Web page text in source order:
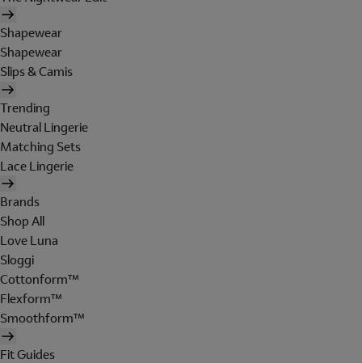
Shapewear
Shapewear
Slips & Camis
Trending
Neutral Lingerie
Matching Sets
Lace Lingerie
Brands
Shop All
Love Luna
Sloggi
Cottonform™
Flexform™
Smoothform™
Fit Guides